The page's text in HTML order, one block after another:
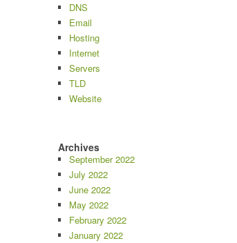
DNS
Email
Hosting
Internet
Servers
TLD
Website
Archives
September 2022
July 2022
June 2022
May 2022
February 2022
January 2022